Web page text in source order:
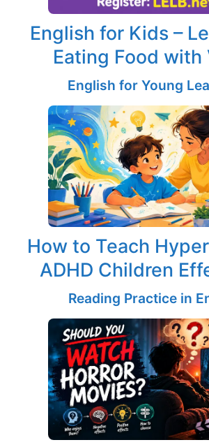
English for Kids –
Eating Food with
English for Young
How to Teach
ADHD Children
Reading Practice in